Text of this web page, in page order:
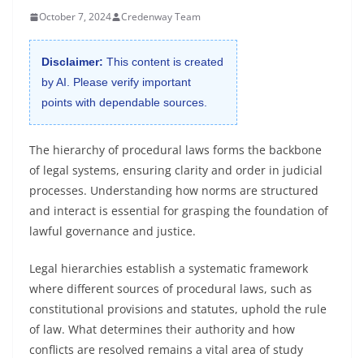
October 7, 2024 Credenway Team
Disclaimer: This content is created
by AI. Please verify important
points with dependable sources.
The hierarchy of procedural laws forms the backbone
of legal systems, ensuring clarity and order in judicial
processes. Understanding how norms are structured
and interact is essential for grasping the foundation of
lawful governance and justice.
Legal hierarchies establish a systematic framework
where different sources of procedural laws, such as
constitutional provisions and statutes, uphold the rule
of law. What determines their authority and how
conflicts are resolved remains a vital area of study